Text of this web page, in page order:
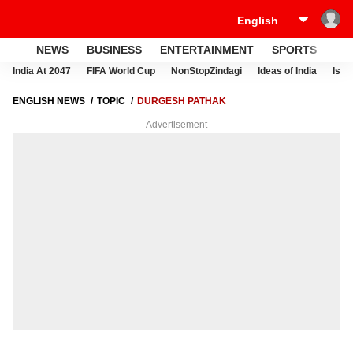
NEWS BUSINESS ENTERTAINMENT SPORTS
India At 2047 FIFA World Cup NonStopZindagi Ideas of India
ENGLISH NEWS TOPIC DURGESH PATHAK
Advertisement